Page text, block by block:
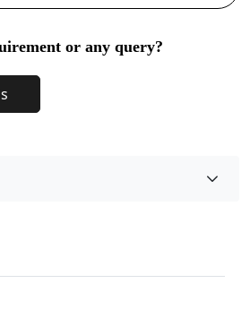
or any query?